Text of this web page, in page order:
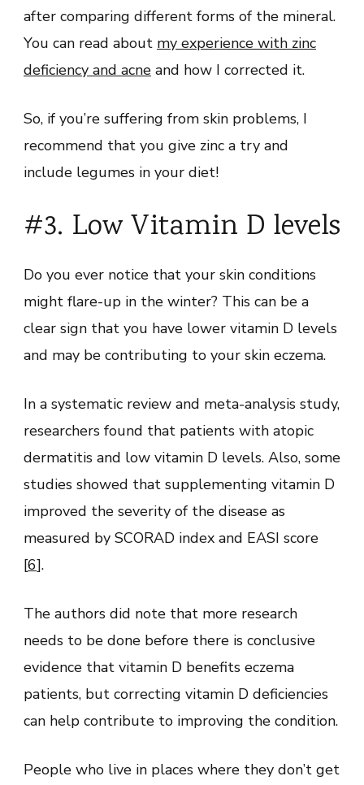
after comparing different forms of the mineral.
You can read about my experience with zinc
deficiency and acne and how I corrected it.
So, if you’re suffering from skin problems, I
recommend that you give zinc a try and
include legumes in your diet!
#3. Low Vitamin D levels
Do you ever notice that your skin conditions
might flare-up in the winter? This can be a
clear sign that you have lower vitamin D levels
and may be contributing to your skin eczema.
In a systematic review and meta-analysis study,
researchers found that patients with atopic
dermatitis and low vitamin D levels. Also, some
studies showed that supplementing vitamin D
improved the severity of the disease as
measured by SCORAD index and EASI score
[6].
The authors did note that more research
needs to be done before there is conclusive
evidence that vitamin D benefits eczema
patients, but correcting vitamin D deficiencies
can help contribute to improving the condition.
People who live in places where they don’t get